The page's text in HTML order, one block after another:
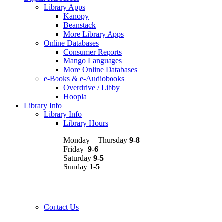
Library Apps
Kanopy
Beanstack
More Library Apps
Online Databases
Consumer Reports
Mango Languages
More Online Databases
e-Books & e-Audiobooks
Overdrive / Libby
Hoopla
Library Info
Library Info
Library Hours
Monday – Thursday 9-8
Friday 9-6
Saturday 9-5
Sunday 1-5
Contact Us